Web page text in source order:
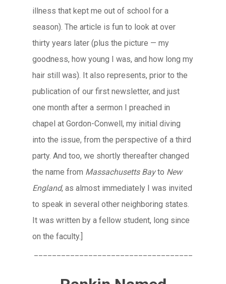
illness that kept me out of school for a
season). The article is fun to look at over
thirty years later (plus the picture — my
goodness, how young I was, and how long my
hair still was). It also represents, prior to the
publication of our first newsletter, and just
one month after a sermon I preached in
chapel at Gordon-Conwell, my initial diving
into the issue, from the perspective of a third
party. And too, we shortly thereafter changed
the name from Massachusetts Bayto New
England, as almost immediately I was invited
to speak in several other neighboring states.
It was written by a fellow student, long since
on the faculty.]